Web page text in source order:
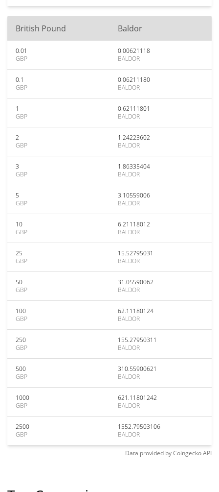
British Pound Baldor
0.01
GBP
0.00621118
BALDOR
0.1
GBP
0.06211180
BALDOR
1
GBP
0.62111801
BALDOR
2
GBP
1.24223602
BALDOR
3
GBP
1.86335404
BALDOR
5
GBP
3.10559006
BALDOR
10
GBP
6.21118012
BALDOR
25
GBP
15.52795031
BALDOR
50
GBP
31.05590062
BALDOR
100
GBP
62.11180124
BALDOR
250
GBP
155.27950311
BALDOR
500
GBP
310.55900621
BALDOR
1000
GBP
621.11801242
BALDOR
2500
GBP
1552.79503106
BALDOR
Data provided byCoingeckoAPI